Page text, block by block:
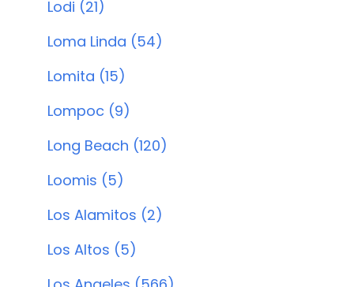
Lodi (21)
Loma Linda (54)
Lomita (15)
Lompoc (9)
Long Beach (120)
Loomis (5)
Los Alamitos (2)
Los Altos (5)